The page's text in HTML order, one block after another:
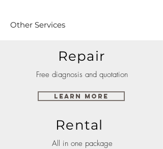
Other Services
Repair
Free diagnosis and quotation
Learn More
Rental
All in one package